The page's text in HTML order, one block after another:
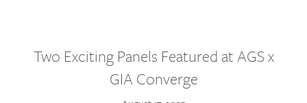
Two Exciting Panels Featured at AGS x
GIA Converge